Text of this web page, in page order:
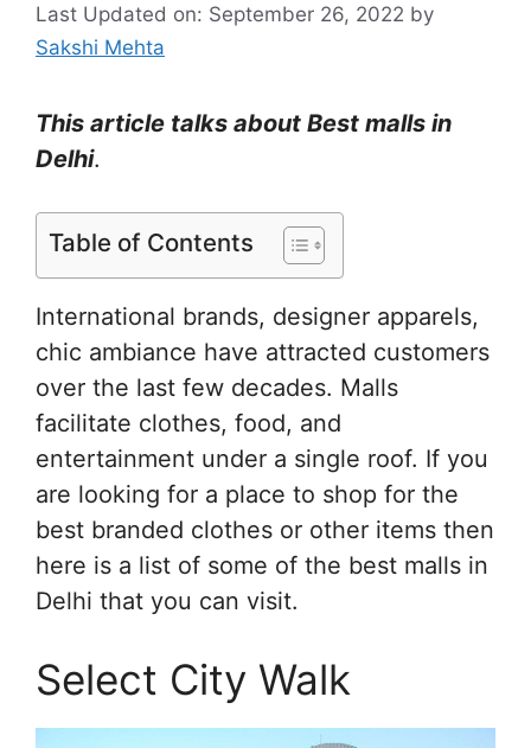
Last Updated on: September 26, 2022 by
Sakshi Mehta
This article talks about Best malls in
Delhi.
Table of Contents
International brands, designer apparels,
chic ambiance have attracted customers
over the last few decades. Malls
facilitate clothes, food, and
entertainment under a single roof. If you
are looking for a place to shop for the
best branded clothes or other items then
here is a list of some of the best malls in
Delhi that you can visit.
Select City Walk